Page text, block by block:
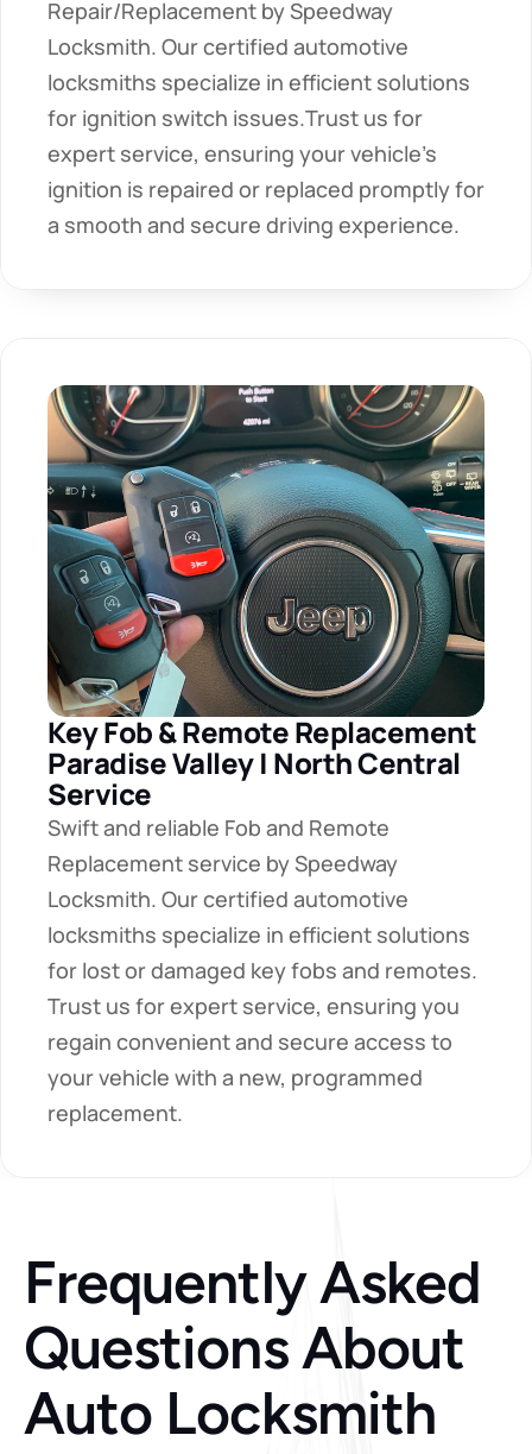
Repair/Replacement by Speedway
Locksmith. Our certified automotive
locksmiths specialize in efficient solutions
for ignition switch issues.Trust us for
expert service, ensuring your vehicle's
ignition is repaired or replaced promptly for
a smooth and secure driving experience.
Key Fob & Remote Replacement
Paradise Valley | North Central
Service
Swift and reliable Fob and Remote
Replacement service by Speedway
Locksmith. Our certified automotive
locksmiths specialize in efficient solutions
for lost or damaged key fobs and remotes.
Trust us for expert service, ensuring you
regain convenient and secure access to
your vehicle with a new, programmed
replacement.
Frequently Asked
Questions About
Auto Locksmith